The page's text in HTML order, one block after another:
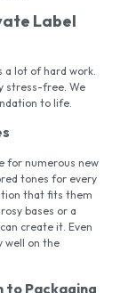
Label
a lot of hard work.
stress-free. We
to life.
for numerous new
tones for every
that fits them
bases or a
create it. Even
well on the
to Packaging